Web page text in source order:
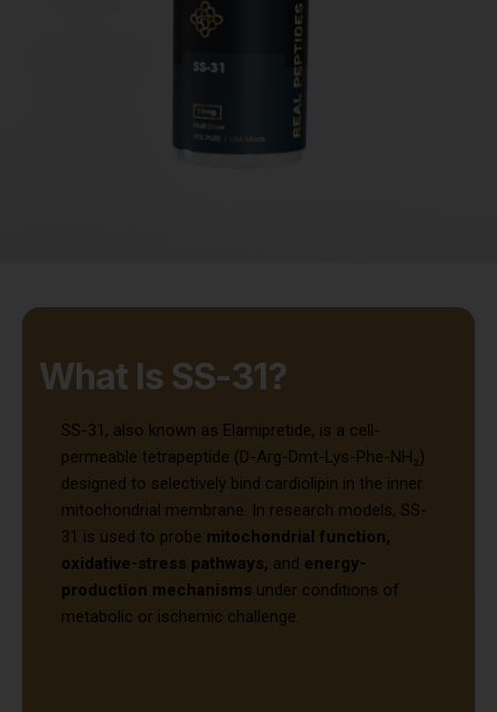
What Is SS-31?
SS-31, also known as Elamipretide, is a cell-
permeable tetrapeptide (D-Arg-Dmt-Lys-Phe-NH₂)
designed to selectively bind cardiolipin in the inner
mitochondrial membrane. In research models, SS-
31 is used to probe mitochondrial function,
oxidative-stress pathways, and energy-
production mechanisms under conditions of
metabolic or ischemic challenge.